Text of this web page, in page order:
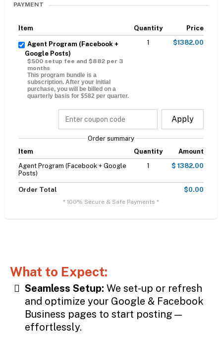
PAYMENT
Item Quantity Price
Agent Program (Facebook +
Google Posts)
$500 setup fee and $882 per 3
months
This program bundle is a
subscription. After your initial
purchase, you will be billed on a
quarterly basis for $582 per quarter.
1 $1382.00
Apply
Order summary
Item
Quantity
Amount
Agent Program (Facebook + Google
Posts)
1 $ 1382.00
Order Total $0.00
* 100% Secure & Safe Payments *
What to Expect:
Seamless Setup: We set-up or refresh
and optimize your Google & Facebook
Business pages to start posting—
effortlessly.